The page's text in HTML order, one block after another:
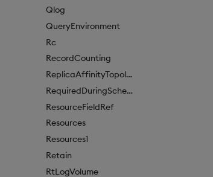
Qlog
QueryEnvironment
Rc
RecordCounting
ReplicaAffinityTopologyKey
RequiredDuringSchedulingIgnoredDuringExecution
ResourceFieldRef
Resources
Resources1
Retain
RtLogVolume